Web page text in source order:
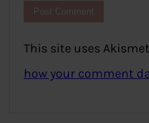
This site uses
how your comment